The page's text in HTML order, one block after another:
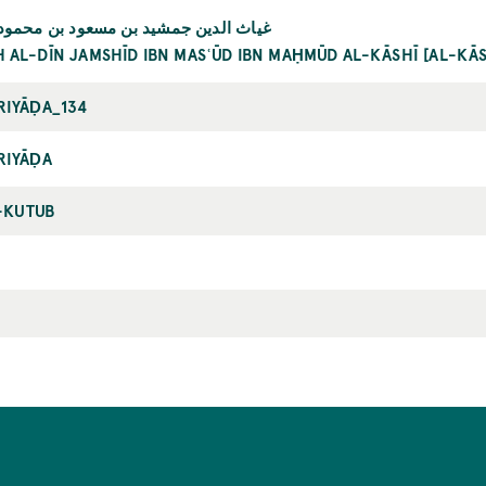
غياث الدين جمشيد بن مسعود بن
AL-DĪN JAMSHĪD IBN MASʿŪD IBN MAḤMŪD AL-KĀSHĪ [AL-